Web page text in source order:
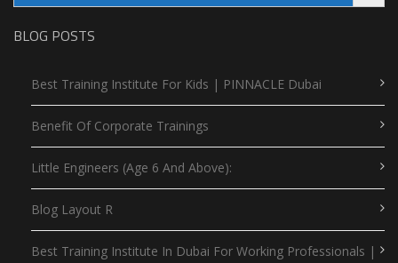
BLOG POSTS
Best Training Institute For Kids | PINNACLE Dubai
Benefit Of Corporate Trainings
Little Engineers (Age 6 And Above):
Blog Layout R
Best Training Institute In Dubai For Working Professionals |